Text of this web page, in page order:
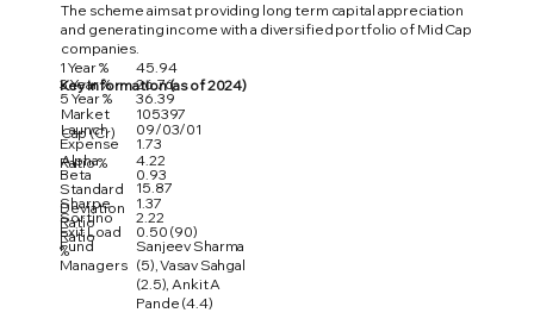
The scheme aims at providing long term capital appreciation
and generating income with a diversified portfolio of Mid Cap
companies.
Key Information (as of 2024)
3 Year %
5 Year %
Expense
Ratio %
Beta
Standard
Deviation
Sharpe
Ratio
Sortino
Ratio
Exit Load
%
Fund
Managers
1 Year % 45.94
Alpha
Launch
Market
Cap (Cr)
36.39
105397
09/03/01
1.73
4.22
0.93
15.87
1.37
2.22
0.50 (90)
Sanjeev Sharma
(5), Vasav Sahgal
(2.5), Ankit A
Pande (4.4)
26.76